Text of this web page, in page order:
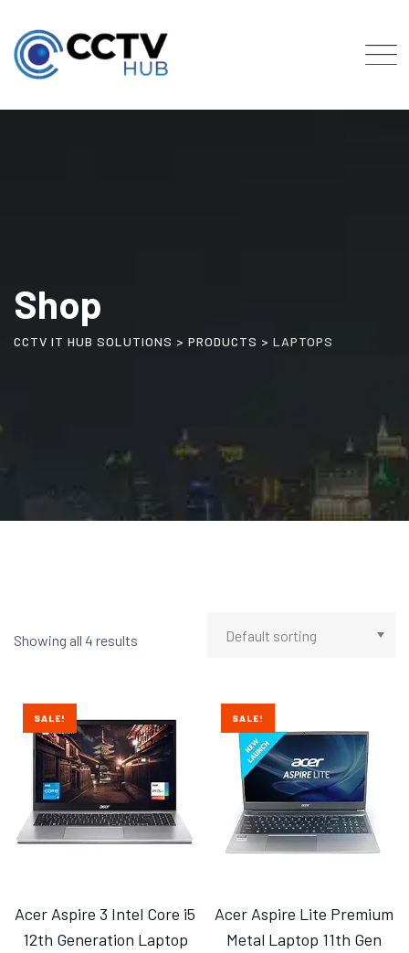
content
Shop
CCTV IT HUB SOLUTIONS > PRODUCTS > LAPTOPS
Showing all 4 results
SALE!
Acer Aspire 3 Intel Core i5
12th Generation Laptop
SALE!
Acer Aspire Lite Premium
Metal Laptop 11th Gen